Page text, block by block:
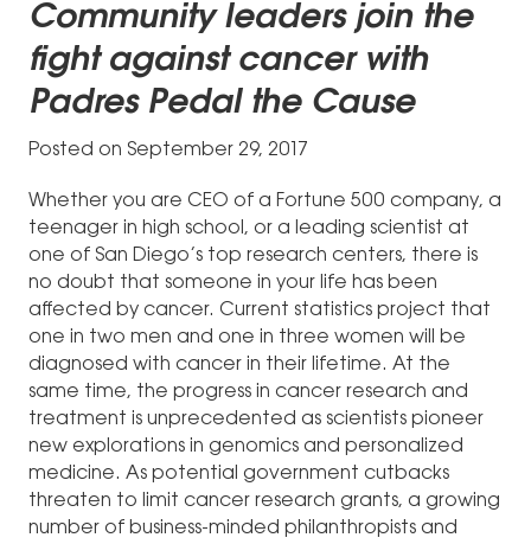
Community leaders join the
fight against cancer with
Padres Pedal the Cause
Posted on September 29, 2017
Whether you are CEO of a Fortune 500 company, a
teenager in high school, or a leading scientist at
one of San Diego’s top research centers, there is
no doubt that someone in your life has been
affected by cancer. Current statistics project that
one in two men and one in three women will be
diagnosed with cancer in their lifetime. At the
same time, the progress in cancer research and
treatment is unprecedented as scientists pioneer
new explorations in genomics and personalized
medicine. As potential government cutbacks
threaten to limit cancer research grants, a growing
number of business-minded philanthropists and